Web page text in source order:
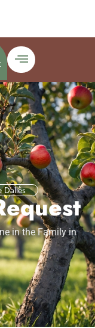
Dalles
in the Family in